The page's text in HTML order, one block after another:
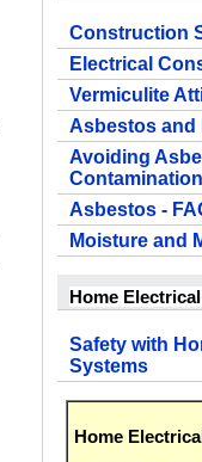
Construction
Electrical
Vermiculite
Asbestos and
Avoiding
Contamination
Asbestos -
Moisture and
Home
Safety with
Systems
Home